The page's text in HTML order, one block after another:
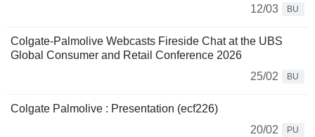
12/03
BU
Colgate-Palmolive Webcasts Fireside Chat at the UBS
Global Consumer and Retail Conference 2026
25/02
BU
Colgate Palmolive : Presentation (ecf226)
20/02
PU